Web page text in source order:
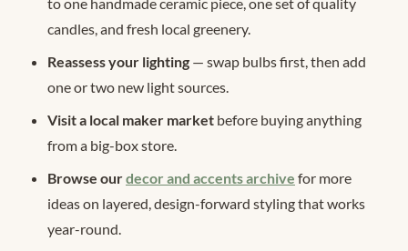
candles, and fresh local greenery.
Reassess your lighting — swap bulbs first, then add
one or two new light sources.
Visit a local maker market before buying anything
from a big-box store.
Browse ourdecor and accents archive for more
ideas on layered, design-forward styling that works
year-round.